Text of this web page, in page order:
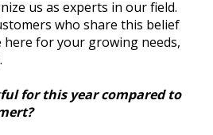
us as experts in our field.
who share this belief
here for your growing needs,
for this year compared to